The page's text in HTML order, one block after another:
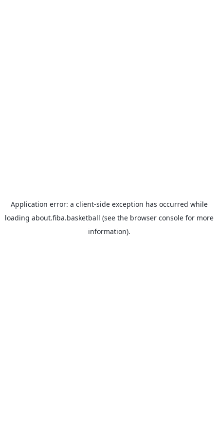
Application error: a client-side exception has occurred while
loading about.fiba.basketball (see the browser consolefor more
information).